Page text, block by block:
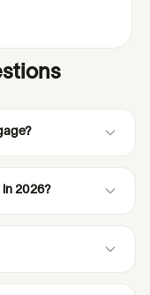
in 2026?